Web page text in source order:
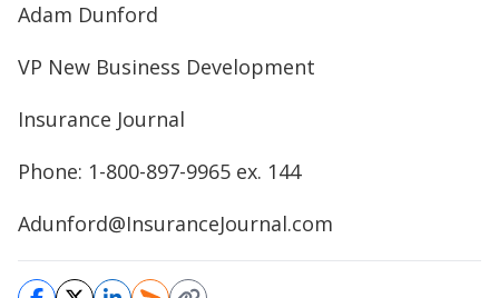
Adam Dunford
VP New Business Development
Insurance Journal
Phone: 1-800-897-9965 ex. 144
Adunford@InsuranceJournal.com